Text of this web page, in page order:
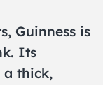
Guinness is
Its
a thick,